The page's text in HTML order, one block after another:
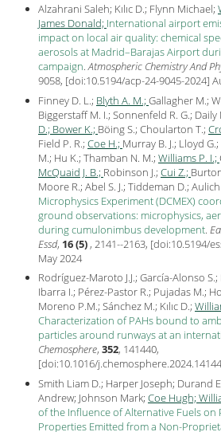
Alzahrani Saleh; Kılıc D.; Flynn Michael;
James Donald; International airport
impact on local air quality: chemical
aerosols at Madrid–Barajas Airport
campaign.Atmospheric Chemistry And
9058, [doi:10.5194/acp-24-9045-2024]
Finney D. L.; Blyth A. M.; Gallagher M.;
Biggerstaff M. I.; Sonnenfeld R. G.; Daily
D.; Bower K.; Böing S.; Choularton T.;
Field P. R.; Coe H.; Murray B. J.; Lloyd
M.; Hu K.; Thamban N. M.; Williams P. I.;
McQuaid J. B.; Robinson J.; Cui Z.;
Moore R.; Abel S. J.; Tiddeman D.; Aulich
Microphysics Experiment (DCMEX)
ground observations: microphysics,
during cumulonimbus development.
Essd, 16 (5) , 2141--2163, [doi:10.5194/
May 2024
Rodríguez-Maroto J.J.; García-Alonso S.;
Ibarra I.; Pérez-Pastor R.; Pujadas M.;
Moreno P.M.; Sánchez M.; Kılıc D.;
Characterization of PAHs bound to
particles around runways at an
Chemosphere, 352, 141440,
[doi:10.1016/
Smith Liam D.; Harper Joseph; Durand
Andrew; Johnson Mark; Coe Hugh;
of the Influence of Alternative Fuels on
Properties Emitted from a Non-